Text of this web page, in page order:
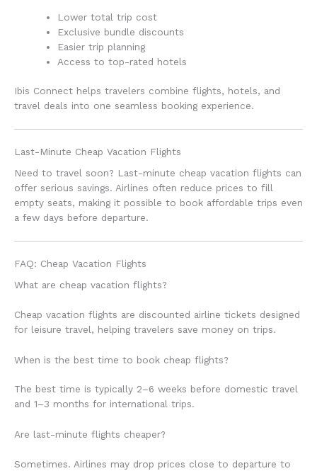
Lower total trip cost
Exclusive bundle discounts
Easier trip planning
Access to top-rated hotels
Ibis Connect helps travelers combine flights, hotels, and
travel deals into one seamless booking experience.
Last-Minute Cheap Vacation Flights
Need to travel soon? Last-minute cheap vacation flights can
offer serious savings. Airlines often reduce prices to fill
empty seats, making it possible to book affordable trips even
a few days before departure.
FAQ: Cheap Vacation Flights
What are cheap vacation flights?
Cheap vacation flights are discounted airline tickets designed
for leisure travel, helping travelers save money on trips.
When is the best time to book cheap flights?
The best time is typically 2–6 weeks before domestic travel
and 1–3 months for international trips.
Are last-minute flights cheaper?
Sometimes. Airlines may drop prices close to departure to